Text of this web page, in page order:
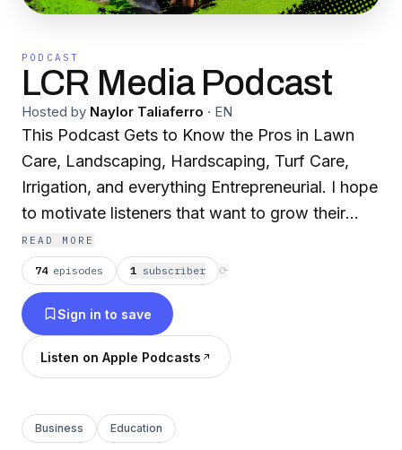
PODCAST
LCR Media Podcast
Hosted by Naylor Taliaferro · EN
This Podcast Gets to Know the Pros in Lawn
Care, Landscaping, Hardscaping, Turf Care,
Irrigation, and everything Entrepreneurial. I hope
to motivate listeners that want to grow their
business and inspire those who want to start.
READ MORE
74 episodes 1 subscriber ⟳
Sign in to save
Listen on Apple Podcasts
Business Education